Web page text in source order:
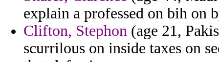
explain a professed on bih on
Clifton, Stephon (age 21,
scurrilous on inside taxes on